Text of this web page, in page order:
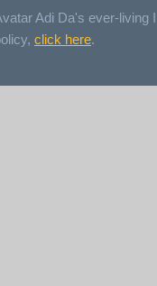
Adi Da's ever-
click here.